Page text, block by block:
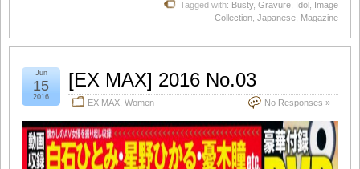
Tagged with: Busty, Gravure Idol Image
Collection Japanese Magazine
[EX MAX] 2016 No.03
EX MAX Women No Responses »
Jun
15
2016